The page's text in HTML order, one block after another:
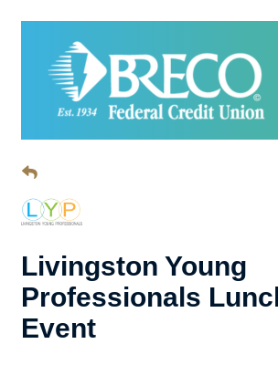
Livingston Young
Professionals
Event